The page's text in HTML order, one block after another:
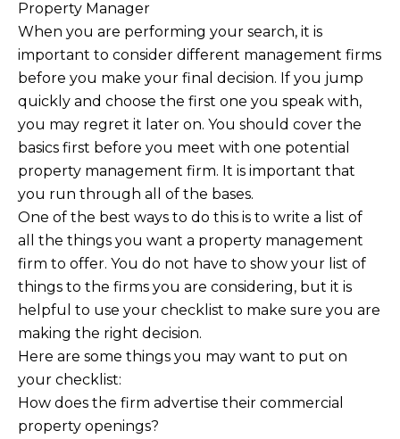
Property Manager
When you are performing your search, it is
important to consider different management firms
before you make your final decision. If you jump
quickly and choose the first one you speak with,
you may regret it later on. You should cover the
basics first before you meet with one potential
property management firm. It is important that
you run through all of the bases.
One of the best ways to do this is to write a list of
all the things you want a property management
firm to offer. You do not have to show your list of
things to the firms you are considering, but it is
helpful to use your checklist to make sure you are
making the right decision.
Here are some things you may want to put on
your checklist:
How does the firm advertise their commercial
property openings?